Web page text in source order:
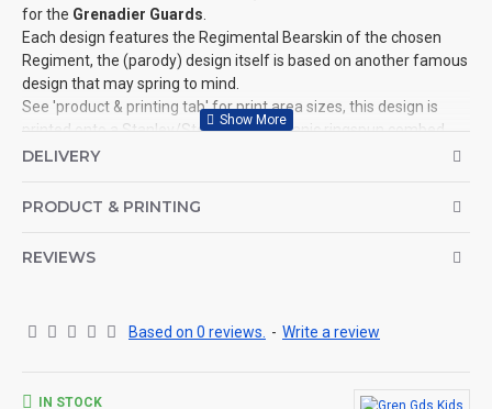
for the Grenadier Guards
Each design features the Regimental Bearskin of the chosen
Regiment, the (parody) design itself is based on another famous
design that may spring to mind.
See 'product & printing tab' for print area sizes, this design is
printed onto a Stanley/­Stella, 100% organic ringspun combed
cotton, Mini Creator T-Shirt.
more!
OPTIONS AVAILABLE:
representation is only as accurate as the web design process
depending on your t-shirt choice of colour (for example, if the
DELIVERY
PRODUCT & PRINTING
REVIEWS
Based on 0 reviews. - Write a review
IN STOCK